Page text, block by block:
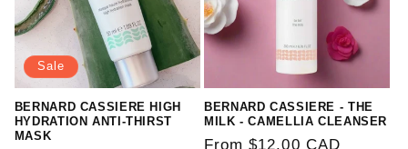
Sale
BERNARD CASSIERE HIGH
HYDRATION ANTI-THIRST
MASK
BERNARD CASSIERE - THE
MILK - CAMELLIA CLEANSER
Regular
From $12.00 CAD